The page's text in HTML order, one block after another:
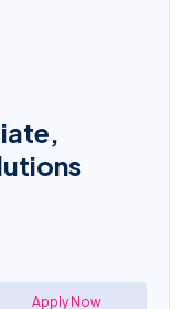
Apply Now